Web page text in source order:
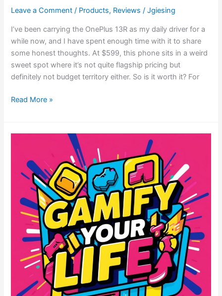
Leave a Comment / Products, Reviews /Jgiesing
I’ve been carrying the OnePlus 13R as my daily driver for a
while now, and I have spent enough time with it to share
some honest thoughts. At $599, this phone sits in a weird
sweet spot where it’s not quite flagship pricing but
definitely not budget territory either. So is it worth it? For
Read More »
and
Conquer
the
Mundane